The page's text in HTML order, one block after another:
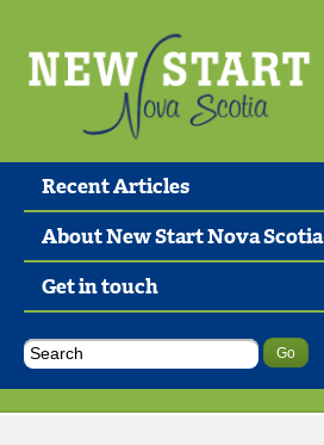
Recent Articles
About New Start Nova Scotia
Get in touch